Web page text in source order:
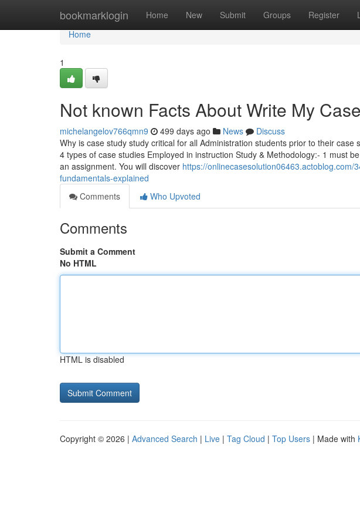
bookmarklogin Home New Submit Groups Register
Home
Home
1
Not known Facts About Write My
michelangelov766qmn9 499 days ago News
Discuss
Why is case study study critical for all Administration students prior to their
4 types of case studies Employed in instruction Study & Methodology:- 1 must
an assignment. You will discover https://
fundamentals-explained
Comments
Who Upvoted
Comments
Submit a Comment
No HTML
HTML is disabled
Copyright © 2026 | Advanced Search | Live | Tag Cloud | Top Users | Made with